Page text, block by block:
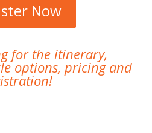
Now
for the itinerary,
options, pricing and